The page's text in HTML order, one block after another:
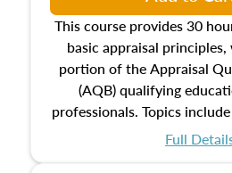
This course provides 30
basic appraisal
portion of the Appraisal
(AQB) qualifying
professionals. Topics
the appraisal profession,
Full